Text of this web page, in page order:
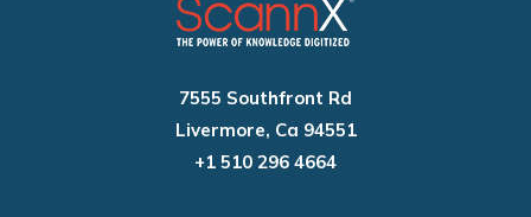
7555 Southfront Rd
Livermore, Ca 94551
+1 510 296 4664